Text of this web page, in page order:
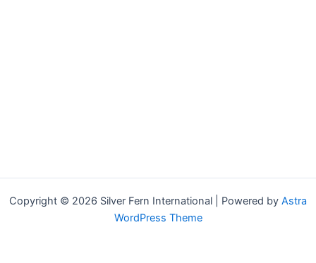
Copyright © 2026 Silver Fern International | Powered by Astra
WordPress Theme